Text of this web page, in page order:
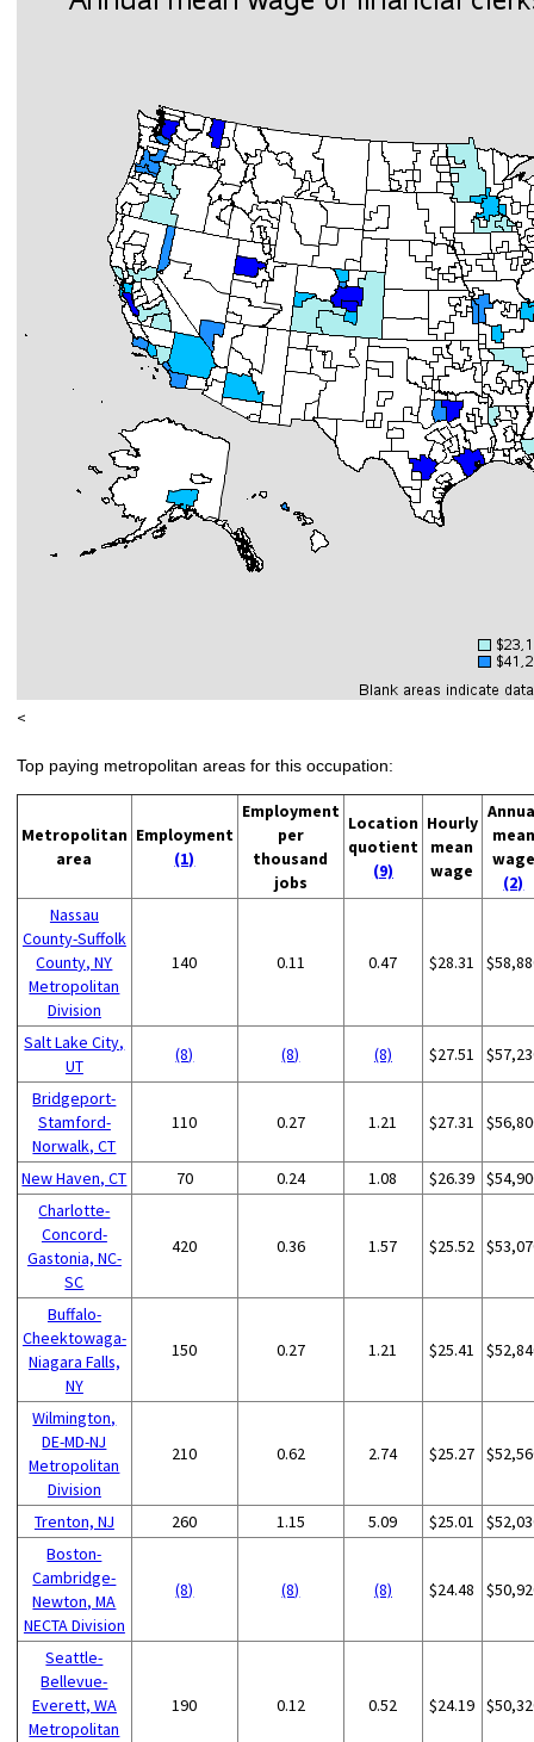
<
Top paying metropolitan areas for this occupation:
Metropolitan
area
Employment
(1)
Employment
per
thousand
jobs
Location
quotient
(9)
Hourly
mean
wage
mean
wage
(2)
Nassau
County-Suffolk
County, NY
Metropolitan
Division
140 0.11 0.47 $28.31
Salt Lake City,
UT
(8) (8) (8) $27.51
Bridgeport-
Stamford-
Norwalk, CT
110 0.27 1.21 $27.31
New Haven, CT 70 0.24 1.08 $26.39
Charlotte-
Concord-
Gastonia, NC-
SC
420 0.36 1.57 $25.52
Buffalo-
Cheektowaga-
Niagara Falls,
NY
150 0.27 1.21 $25.41
Wilmington,
DE-MD-NJ
Metropolitan
Division
210 0.62 2.74 $25.27
Trenton, NJ 260 1.15 5.09 $25.01
Boston-
Cambridge-
Newton, MA
NECTA Division
(8) (8) (8) $24.48
Seattle-
Bellevue-
Everett, WA
Metropolitan
190 0.12 0.52 $24.19